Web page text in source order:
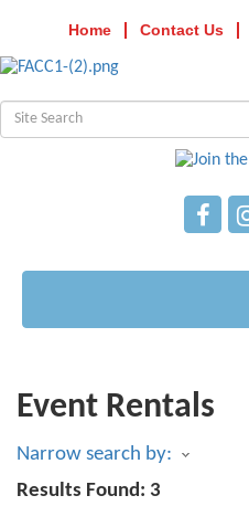
Home Contact Us
Event Rentals
Narrow search by:
Results Found: 3